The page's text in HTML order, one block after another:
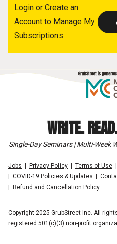
Login or Create an
Account to Manage My
Subscriptions
WRITE.
Single-Day Seminars | Multi-Week
Jobs Privacy Policy Terms of Use
COVID-19 Policies & Updates
Refund and Cancellation Policy
Copyright 2025 GrubStreet Inc. All
registered 501(c)(3) non-profit